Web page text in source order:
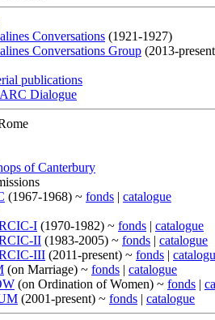
Conversations (1921-1927)
Conversations Group (2013-
publications
Dialogue
of Canterbury
(1967-1968) ~ fonds | catalogue
I (1970-1982) ~ fonds | catalogue
II (1983-2005) ~ fonds | catalogue
III (2011-present) ~ fonds |
(on Marriage) ~ fonds | catalogue
(on Ordination of Women) ~ fonds |
(2001-present) ~ fonds | catalogue